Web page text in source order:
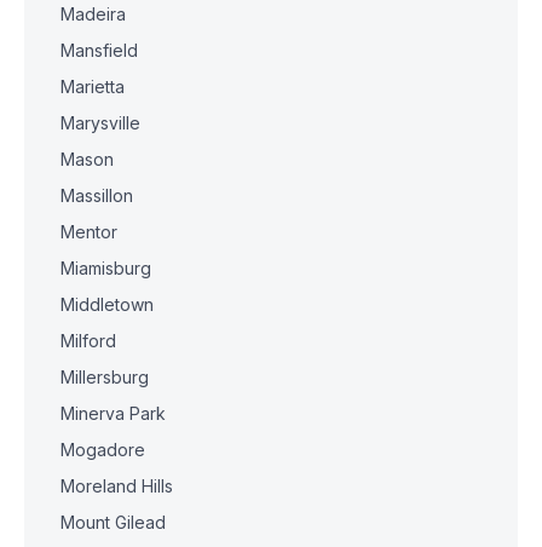
Madeira
Mansfield
Marietta
Marysville
Mason
Massillon
Mentor
Miamisburg
Middletown
Milford
Millersburg
Minerva Park
Mogadore
Moreland Hills
Mount Gilead